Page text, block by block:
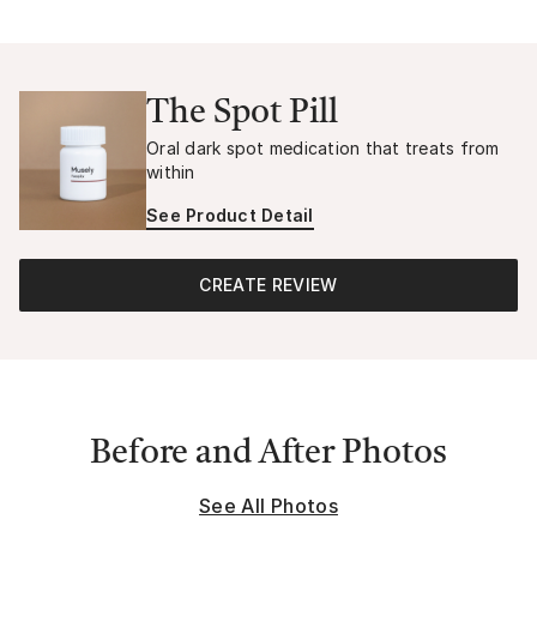
The Spot Pill
Oral dark spot medication that treats from
within
See Product Detail
CREATE REVIEW
Before and After Photos
See All Photos